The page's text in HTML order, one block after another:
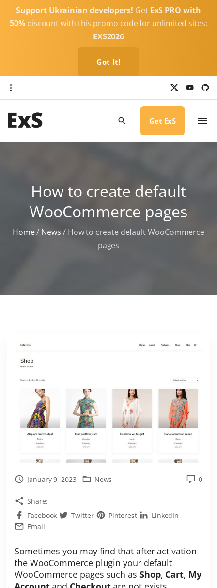
o
Support Ukrainian developers! Get ExS PRO with
50%discount with this promo code for unlimited sites:
EXS2026
Got It!
u t
i
Get ExS
How to create default
WooCommerce pages
Home/ News / How to create default WooCommerce
pages
January 9, 2023 News 0
Share:
Facebook
Twitter Pinterest
LinkedIn
Email
Sometimes you may find that after activation
the WooCommerce plugin your default
WooCommerce pages such as Shop, Cart, My